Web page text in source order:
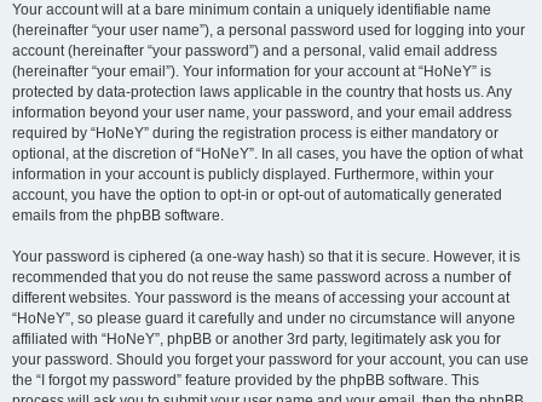
Your account will at a bare minimum contain a uniquely identifiable name
(hereinafter “your user name”), a personal password used for logging into your
account (hereinafter “your password”) and a personal, valid email address
(hereinafter “your email”). Your information for your account at “HoNeY” is
protected by data-protection laws applicable in the country that hosts us. Any
information beyond your user name, your password, and your email address
required by “HoNeY” during the registration process is either mandatory or
optional, at the discretion of “HoNeY”. In all cases, you have the option of what
information in your account is publicly displayed. Furthermore, within your
account, you have the option to opt-in or opt-out of automatically generated
emails from the phpBB software.
Your password is ciphered (a one-way hash) so that it is secure. However, it is
recommended that you do not reuse the same password across a number of
different websites. Your password is the means of accessing your account at
“HoNeY”, so please guard it carefully and under no circumstance will anyone
affiliated with “HoNeY”, phpBB or another 3rd party, legitimately ask you for
your password. Should you forget your password for your account, you can use
the “I forgot my password” feature provided by the phpBB software. This